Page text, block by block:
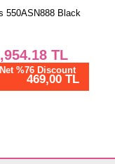
550ASN888 Black
TL
Net %76 Discount
469,00 TL